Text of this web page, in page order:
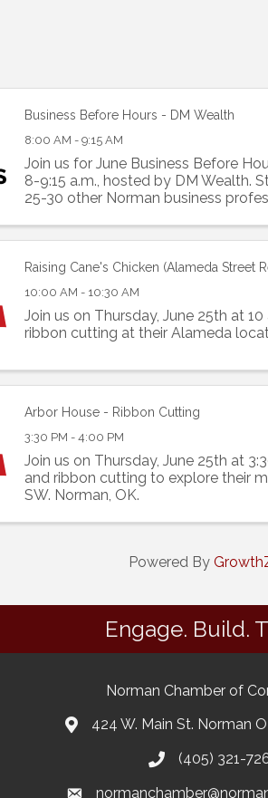
Business Before Hours - DM Wealth
8:00 AM - 9:15 AM
Join us for June Business Before
8-9:15 a.m., hosted by DM Wealth.
25-30 other Norman business
Raising Cane's Chicken (Alameda Street
10:00 AM - 10:30 AM
Join us on Thursday, June 25th at
ribbon cutting at their Alameda
Arbor House - Ribbon Cutting
3:30 PM - 4:00 PM
Join us on Thursday, June 25th at
and ribbon cutting to explore their
SW. Norman, OK.
Powered By
Engage. Build.
Norman Chamber of
424 W. Main St. Norman
(405) 321-